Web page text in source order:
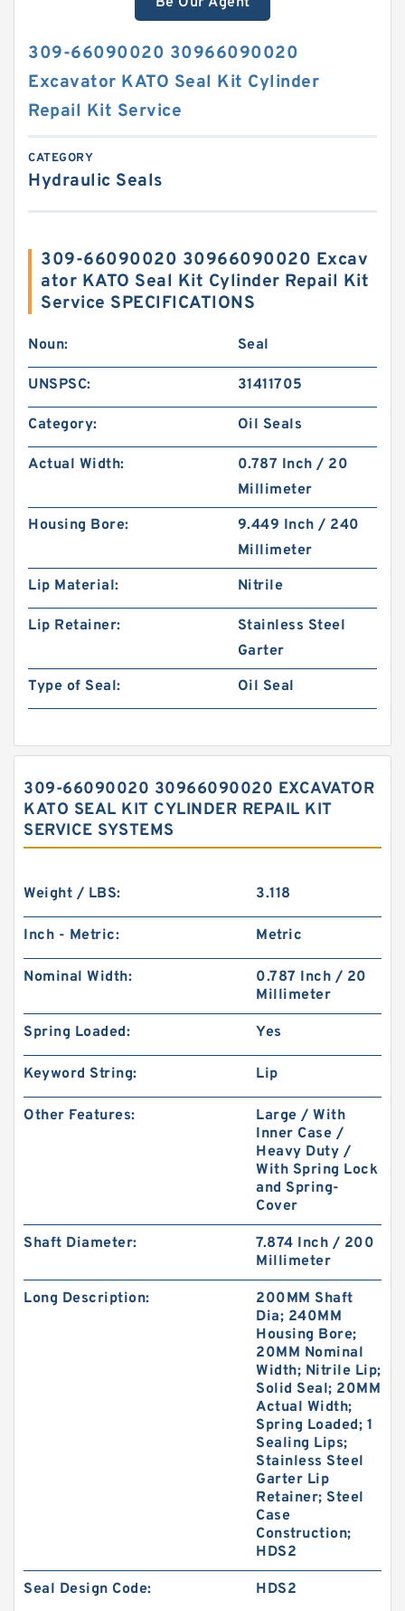
309-66090020 30966090020
Excavator KATO Seal Kit Cylinder
Repail Kit Service
CATEGORY
Hydraulic Seals
309-66090020 30966090020 Excav
ator KATO Seal Kit Cylinder Repail Kit
Service SPECIFICATIONS
Noun: Seal
UNSPSC: 31411705
Category: Oil Seals
Actual Width:
0.787 Inch / 20
Millimeter
Housing Bore:
9.449 Inch / 240
Millimeter
Lip Material:
Nitrile
Lip Retainer:
Stainless Steel
Garter
Type of Seal:
Oil Seal
309-66090020 30966090020 EXCAVATOR
KATO SEAL KIT CYLINDER REPAIL KIT
SERVICE SYSTEMS
Weight / LBS: 3.118
Inch - Metric: Metric
Nominal Width:
0.787 Inch / 20
Millimeter
Spring Loaded: Yes
Keyword String: Lip
Other Features:
Large / With
Inner Case /
Heavy Duty /
With Spring Lock
and Spring-
Cover
Shaft Diameter:
7.874 Inch / 200
Millimeter
Long Description:
200MM Shaft
Dia; 240MM
Housing Bore;
20MM Nominal
Width; Nitrile Lip;
Solid Seal; 20MM
Actual Width;
Spring Loaded; 1
Sealing Lips;
Stainless Steel
Garter Lip
Retainer; Steel
Case
Construction;
HDS2
Seal Design Code: HDS2